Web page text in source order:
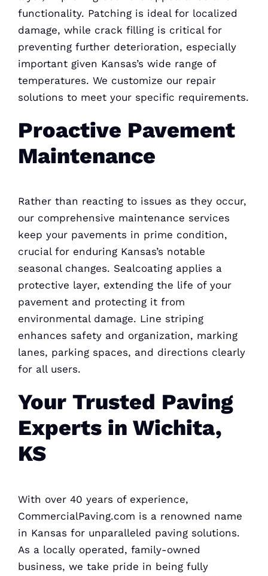
functionality. Patching is ideal for localized
damage, while crack filling is critical for
preventing further deterioration, especially
important given Kansas’s wide range of
temperatures. We customize our repair
solutions to meet your specific requirements.
Proactive Pavement
Maintenance
Rather than reacting to issues as they occur,
our comprehensive maintenance services
keep your pavements in prime condition,
crucial for enduring Kansas’s notable
seasonal changes. Sealcoating applies a
protective layer, extending the life of your
pavement and protecting it from
environmental damage. Line striping
enhances safety and organization, marking
lanes, parking spaces, and directions clearly
for all users.
Your Trusted Paving
Experts in Wichita,
KS
With over 40 years of experience,
CommercialPaving.com is a renowned name
in Kansas for unparalleled paving solutions.
As a locally operated, family-owned
business, we take pride in being fully